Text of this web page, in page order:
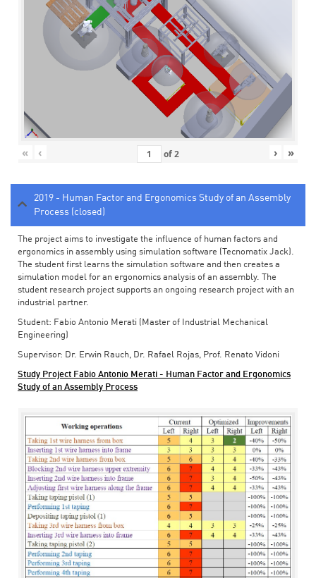
« ‹ of2 › »
2019 - Human Factor and Ergonomics Study of an Assembly
Process (closed)
The project aims to investigate the influence of human factors and
ergonomics in assembly using simulation software (Tecnomatix Jack).
The student first learns the simulation software and then creates a
simulation model for an ergonomics analysis of an assembly. The
student research project supports an ongoing research project with an
industrial partner.
Student: Fabio Antonio Merati (Master of Industrial Mechanical
Engineering)
Supervisor: Dr. Erwin Rauch, Dr. Rafael Rojas, Prof. Renato Vidoni
Study Project Fabio Antonio Merati - Human Factor and Ergonomics
Study of an Assembly Process